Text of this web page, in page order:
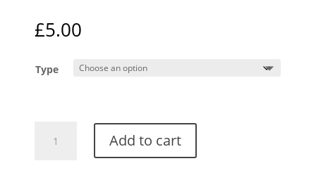
£5.00
Type
necklaces
Add to cart